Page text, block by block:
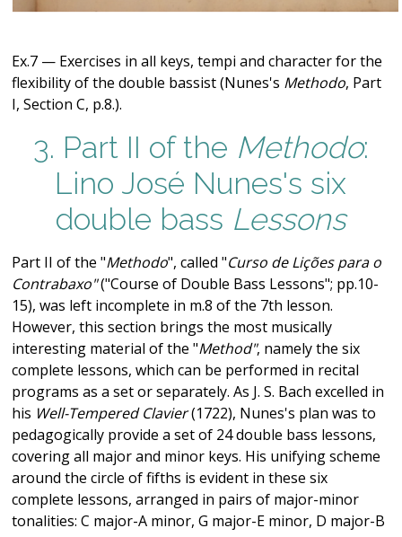
Ex.7 — Exercises in all keys, tempi and character for the
flexibility of the double bassist (Nunes's Methodo, Part
I, Section C, p.8.).
3. Part II of the Methodo:
Lino José Nunes's six
double bass Lessons
Part II of the "Methodo", called "Curso de Lições para o
Contrabaxo"("Course of Double Bass Lessons"; pp.10-
15), was left incomplete in m.8 of the 7th lesson.
However, this section brings the most musically
interesting material of the "Method", namely the six
complete lessons, which can be performed in recital
programs as a set or separately. As J. S. Bach excelled in
his Well-Tempered Clavier(1722), Nunes's plan was to
pedagogically provide a set of 24 double bass lessons,
covering all major and minor keys. His unifying scheme
around the circle of fifths is evident in these six
complete lessons, arranged in pairs of major-minor
tonalities: C major-A minor, G major-E minor, D major-B